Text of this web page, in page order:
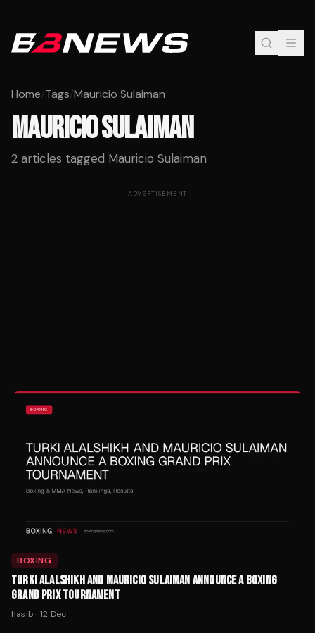
Home/Tags/Mauricio Sulaiman
MAURICIO SULAIMAN
2 articles tagged Mauricio Sulaiman
ADVERTISEMENT
BOXING
TURKI ALALSHIKH AND MAURICIO SULAIMAN ANNOUNCE A BOXING
GRAND PRIX TOURNAMENT
hasib · 12 Dec